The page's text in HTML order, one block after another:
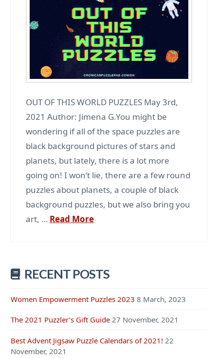
OUT OF THIS WORLD PUZZLES May 3rd,
2021 Author: Jimena G.You might be
wondering if all of the space puzzles are
black background pictures of stars and
planets, but lately, there is a lot more
going on! I won’t lie, there are a few round
puzzles about planets, a couple of black
background puzzles, but we also bring you
art, … Read More
RECENT POSTS
Women Empowerment Puzzles 2023 8 March, 2023
The 2021 Puzzler’s Gift Guide 27 November, 2021
Best Advent Jigsaw Puzzle Calendars of 2021! 22
November, 2021